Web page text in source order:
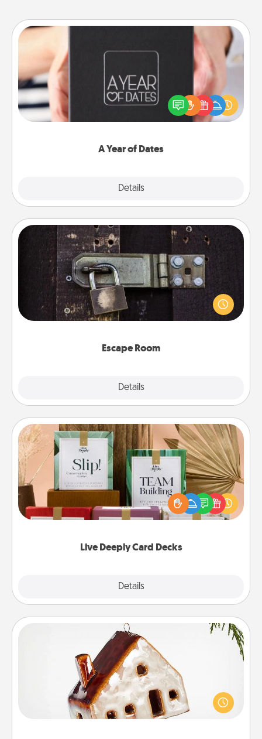
A Year of Dates
Details
A box of dates is the perfect romantic Christmas
gift, wedding anniversary present, or just because
you want to show them how much you want to
Escape Room
Details
Escape Room
Spend an hour or more working together cleverly
finding clues to solve a mystery and escape a room!
Challenge your brains and build team spirit while
Live Deeply Card Decks
Details
Live Deeply Card Decks
Create new memories with your loved ones using
the best-selling Live Deeply card decks! Need a
good laugh? Try Slip! Run out of stories to share?
Life Stories has got you covered. Explore topics
Cabin Ornament
A getaway to a secluded cabin could be a nice
break. Make plans and present your special
someone with a cabin-related Christmas ornament.